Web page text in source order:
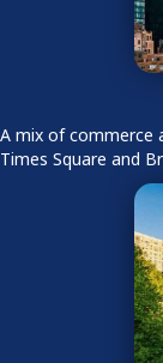
A mix of commerce
Times Square and